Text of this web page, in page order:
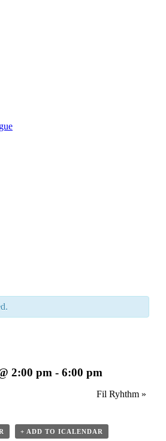
2:00 pm - 6:00 pm
Fil Ryhthm »
+ ADD TO ICALENDAR